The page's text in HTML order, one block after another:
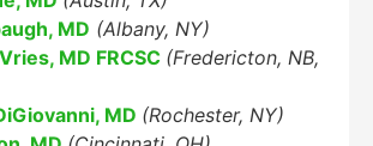
MD (Albany, NY)
MD FRCSC (Fredericton, NB,
MD (Rochester, NY)
assist you today?